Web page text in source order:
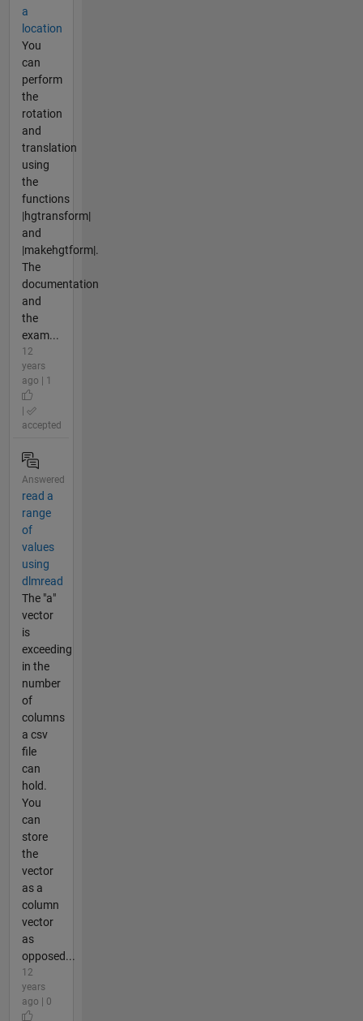
a
location
You
can
perform
the
rotation
and
translation
using
the
functions
|hgtransform|
and
|makehgtform|.
The
documentation
and
the
exam...
12
years
ago | 1
accepted
Answered
read a
range
of
values
using
dlmread
The "a"
vector
is
exceeding
in the
number
of
columns
a csv
file
can
hold.
You
can
store
the
vector
as a
column
vector
as
opposed...
12
years
ago | 0